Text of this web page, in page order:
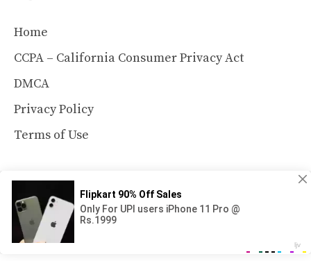
Home
CCPA – California Consumer Privacy Act
DMCA
Privacy Policy
Terms of Use